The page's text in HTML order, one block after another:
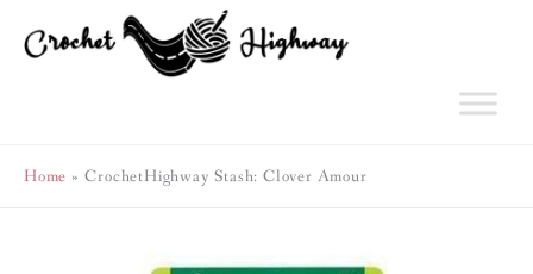
Home CrochetHighway Stash: Clover Amour